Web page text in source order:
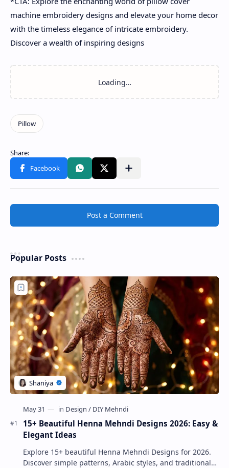
machine embroidery designs and elevate your home decor
with the timeless elegance of intricate embroidery.
Discover a wealth of inspiring designs
Post a Comment
Popular Posts
15+ Beautiful Henna Mehndi Designs 2026: Easy &
Elegant Ideas
Explore 15+ beautiful Henna Mehndi Designs for 2026.
Discover simple patterns, Arabic styles, and traditional